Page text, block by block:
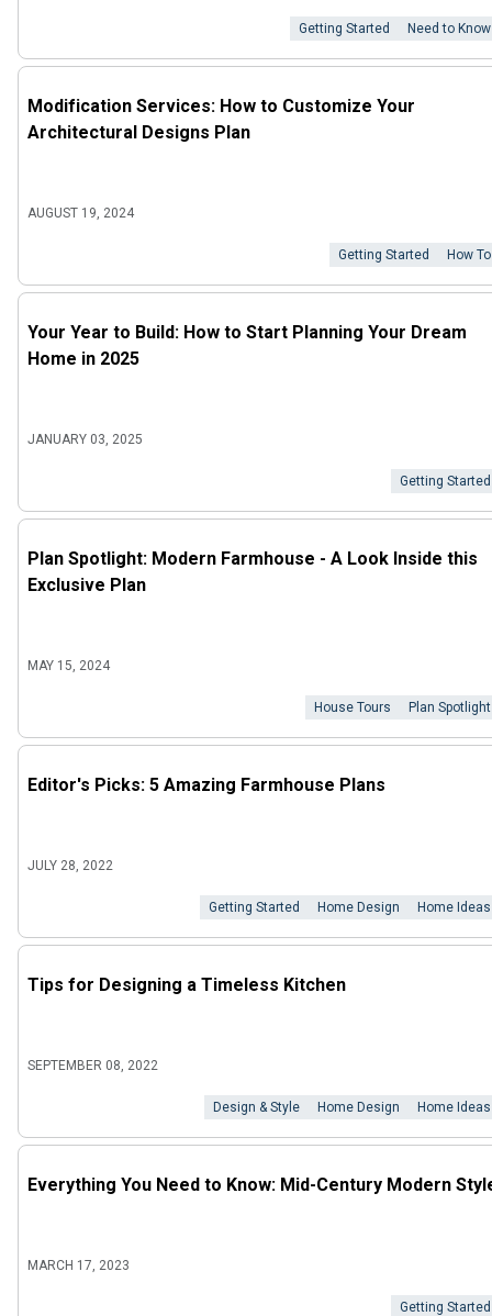
Getting Started Need to Know
Modification Services: How to Customize Your
Architectural Designs Plan
AUGUST 19, 2024
Getting Started How To
Your Year to Build: How to Start Planning Your Dream
Home in 2025
JANUARY 03, 2025
Getting Started
Plan Spotlight: Modern Farmhouse - A Look Inside this
Exclusive Plan
MAY 15, 2024
House Tours Plan Spotlight
Editor's Picks: 5 Amazing Farmhouse Plans
JULY 28, 2022
Getting Started Home Design Home Ideas
Tips for Designing a Timeless Kitchen
SEPTEMBER 08, 2022
Design & Style Home Design Home Ideas
Everything You Need to Know: Mid-Century Modern
MARCH 17, 2023
Getting Started